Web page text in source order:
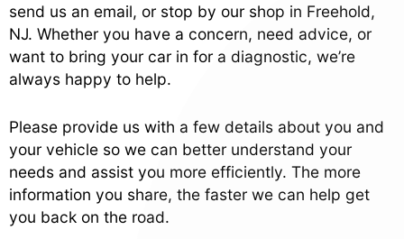
send us an email, or stop by our shop in Freehold,
NJ. Whether you have a concern, need advice, or
want to bring your car in for a diagnostic, we’re
always happy to help.
Please provide us with a few details about you and
your vehicle so we can better understand your
needs and assist you more efficiently. The more
information you share, the faster we can help get
you back on the road.